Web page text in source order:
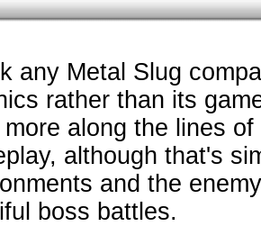
any Metal Slug
rather than its
along the lines
although that's
and the
boss battles.